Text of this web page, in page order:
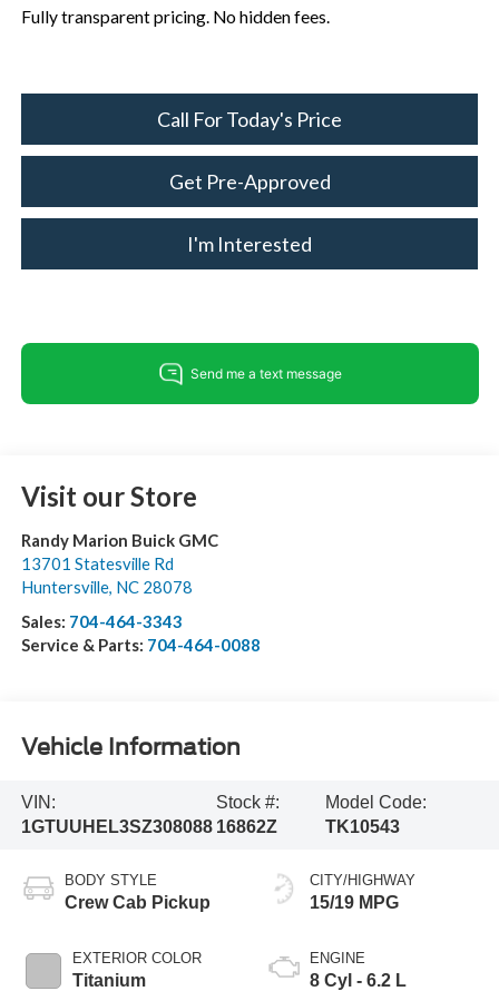
Fully transparent pricing. No hidden fees.
Call For Today's Price
Get Pre-Approved
I'm Interested
Visit our Store
Randy Marion Buick GMC
13701 Statesville Rd
Huntersville, NC 28078
Sales: 704-464-3343
Service & Parts: 704-464-0088
Vehicle Information
VIN:
1GTUUHEL3SZ308088
Stock #:
16862Z
Model Code:
TK10543
BODY STYLE
Crew Cab Pickup
EXTERIOR COLOR
Titanium
CITY/HIGHWAY
15/19 MPG
ENGINE
8 Cyl - 6.2 L